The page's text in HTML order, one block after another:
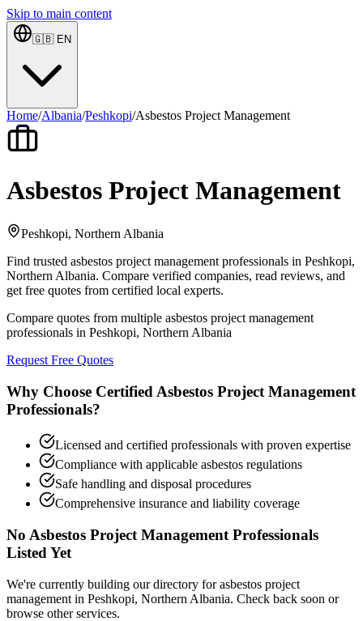
Skip to main content
🇬🇧 EN
Home/Albania/Peshkopi/Asbestos Project Management
Asbestos Project Management
Peshkopi, Northern Albania
Find trusted asbestos project management professionals in Peshkopi,
Northern Albania. Compare verified companies, read reviews, and
get free quotes from certified local experts.
Compare quotes from multiple asbestos project management
professionals in Peshkopi, Northern Albania
Request Free Quotes
Why Choose Certified Asbestos Project Management
Professionals?
Licensed and certified professionals with proven expertise
Compliance with applicable asbestos regulations
Safe handling and disposal procedures
Comprehensive insurance and liability coverage
No Asbestos Project Management Professionals
Listed Yet
We're currently building our directory for asbestos project
management in Peshkopi, Northern Albania. Check back soon or
browse other services.